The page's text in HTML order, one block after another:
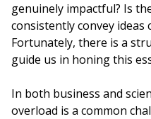
genuinely impactful? Is
consistently convey ideas
Fortunately, there is a
guide us in honing this
In both business and
overload is a common